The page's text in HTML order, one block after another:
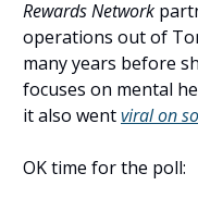
Rewards Network
operations out of
many years before
focuses on mental
it also wentviral on
OK time for the poll: